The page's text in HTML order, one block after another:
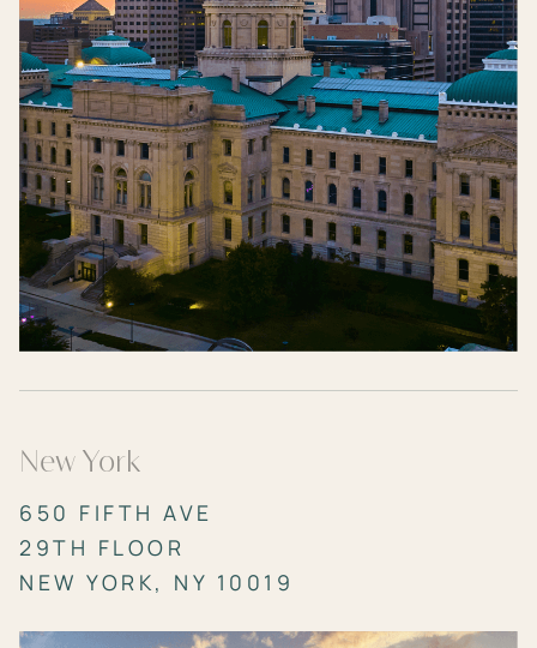
New York
650 FIFTH AVE
29TH FLOOR
NEW YORK, NY 10019